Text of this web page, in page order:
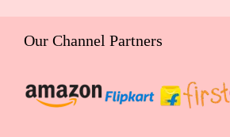
Our Channel Partners